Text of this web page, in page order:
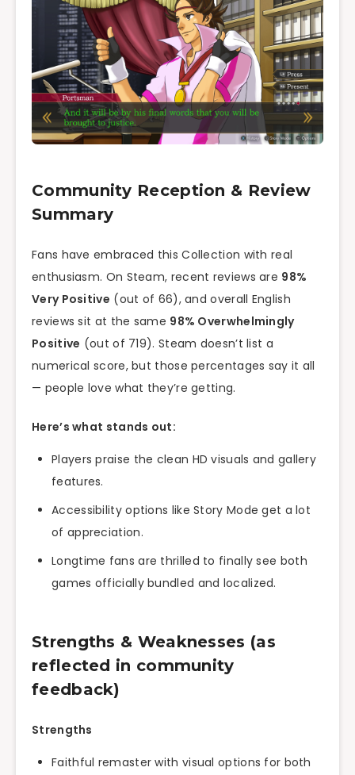
Community Reception & Review
Summary
Fans have embraced this Collection with real
enthusiasm. On Steam, recent reviews are 98%
Very Positive (out of 66), and overall English
reviews sit at the same 98% Overwhelmingly
Positive (out of 719). Steam doesn’t list a
numerical score, but those percentages say it all
— people love what they’re getting.
Here’s what stands out:
Players praise the clean HD visuals and gallery
features.
Accessibility options like Story Mode get a lot
of appreciation.
Longtime fans are thrilled to finally see both
games officially bundled and localized.
Strengths & Weaknesses (as
reflected in community
feedback)
Strengths
Faithful remaster with visual options for both